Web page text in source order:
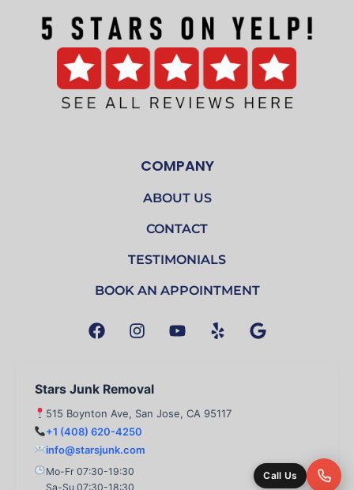
COMPANY
ABOUT US
CONTACT
TESTIMONIALS
BOOK AN APPOINTMENT
F
a
b
o
k
I
n
a
g
r
a
m
Y
o
e
Y
e
G
o
Stars Junk Removal
515 Boynton Ave, San Jose, CA 95117
+1 (408) 620-4250
info@starsjunk.com
Mo-Fr 07:30-19:30
Sa-Su 07:30-18:30
Call Us